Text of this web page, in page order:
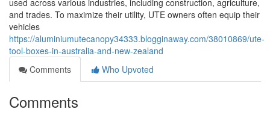
used across various industries, including construction, agriculture,
and trades. To maximize their utility, UTE owners often equip their
vehicles
https://aluminiumutecanopy34333.blogginaway.com/38010869/ute-
tool-boxes-in-australia-and-new-zealand
Comments
Who Upvoted
Comments